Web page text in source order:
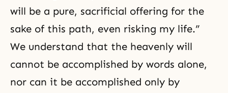
will be a pure, sacrificial offering for the
sake of this path, even risking my life.”
We understand that the heavenly will
cannot be accomplished by words alone,
nor can it be accomplished only by